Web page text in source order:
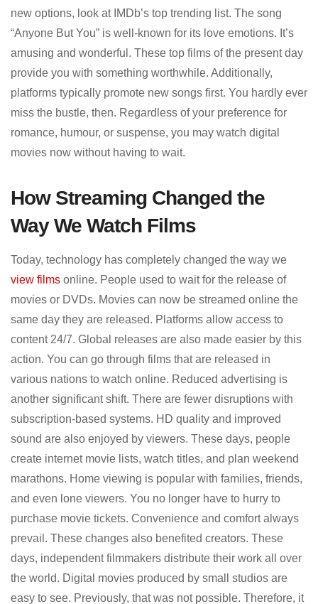
new options, look at IMDb’s top trending list. The song
“Anyone But You” is well-known for its love emotions. It’s
amusing and wonderful. These top films of the present day
provide you with something worthwhile. Additionally,
platforms typically promote new songs first. You hardly ever
miss the bustle, then. Regardless of your preference for
romance, humour, or suspense, you may watch digital
movies now without having to wait.
How Streaming Changed the
Way We Watch Films
Today, technology has completely changed the way we
view films online. People used to wait for the release of
movies or DVDs. Movies can now be streamed online the
same day they are released. Platforms allow access to
content 24/7. Global releases are also made easier by this
action. You can go through films that are released in
various nations to watch online. Reduced advertising is
another significant shift. There are fewer disruptions with
subscription-based systems. HD quality and improved
sound are also enjoyed by viewers. These days, people
create internet movie lists, watch titles, and plan weekend
marathons. Home viewing is popular with families, friends,
and even lone viewers. You no longer have to hurry to
purchase movie tickets. Convenience and comfort always
prevail. These changes also benefited creators. These
days, independent filmmakers distribute their work all over
the world. Digital movies produced by small studios are
easy to see. Previously, that was not possible. Therefore, it